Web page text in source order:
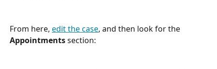
From here, edit the case, and then look for the
Appointments section: